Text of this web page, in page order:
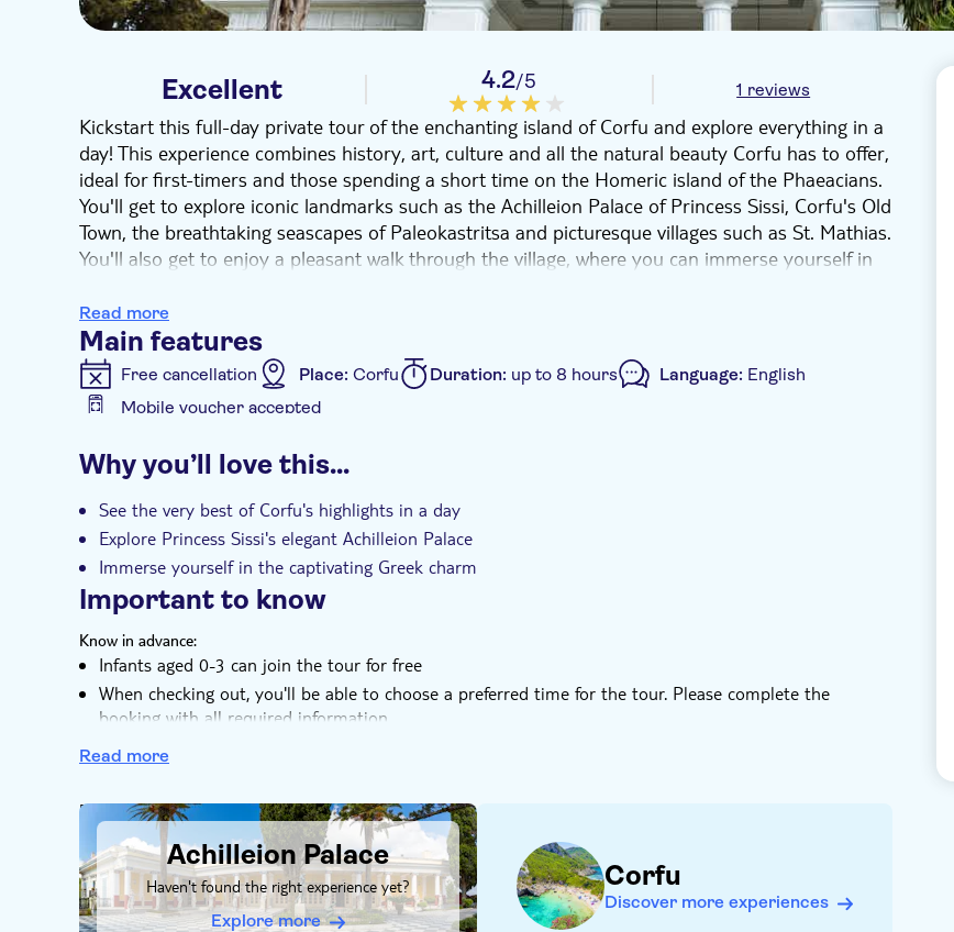
Excellent 4.2/5 1 reviews
Kickstart this full-day private tour of the enchanting island of Corfu and explore everything in a
day! This experience combines history, art, culture and all the natural beauty Corfu has to offer,
ideal for first-timers and those spending a short time on the Homeric island of the Phaeacians.
You'll get to explore iconic landmarks such as the Achilleion Palace of Princess Sissi, Corfu's Old
Town, the breathtaking seascapes of Paleokastritsa and picturesque villages such as St. Mathias.
You'll also get to enjoy a pleasant walk through the village, where you can immerse yourself in
operating for more than three generations.
Read more
Main features
Free cancellation Place: Corfu Duration: up to 8 hours Language: English
Mobile voucher accepted
Instant confirmation Local touch
Transport included
Why you’ll love this…
See the very best of Corfu's highlights in a day
Explore Princess Sissi's elegant Achilleion Palace
Immerse yourself in the captivating Greek charm
Important to know
Know in advance:
Infants aged 0-3 can join the tour for free
When checking out, you'll be able to choose a preferred time for the tour. Please complete the
booking with all required information
Please note that entrance fees for the Achilleion Palace aren't included in the tour's price
Your camera, so you can capture the best moments of the activity
Read more
DSA1Achilleion Palace
Achilleion Palace
Haven't found the right experience yet?
Explore more
Corfu
Discover more experiences